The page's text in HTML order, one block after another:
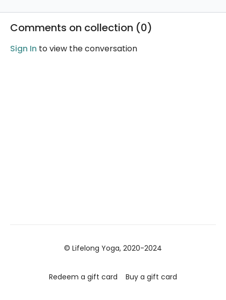
and into your body, and
guided Yoga Nidra
your day with this one
video.
class.
Comments on collection (0)
Sign In to view the conversation
© Lifelong Yoga, 2020-2024
Redeem a gift card Buy a gift card